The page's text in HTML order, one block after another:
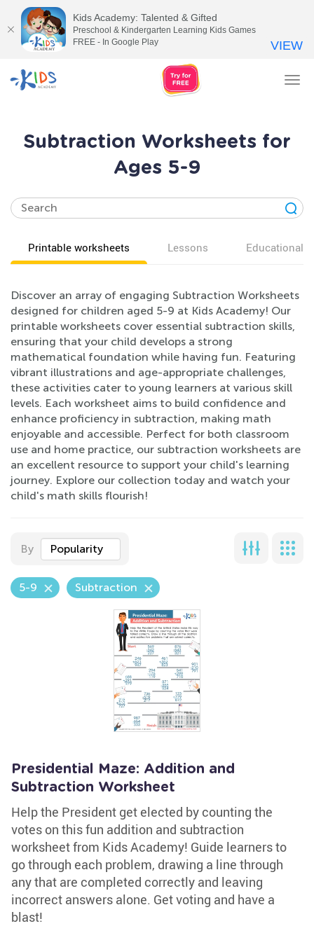
Subtraction Worksheets for
Ages 5-9
Printable worksheets Lessons Educational
Discover an array of engaging Subtraction Worksheets
designed for children aged 5-9 at Kids Academy! Our
printable worksheets cover essential subtraction skills,
ensuring that your child develops a strong
mathematical foundation while having fun. Featuring
vibrant illustrations and age-appropriate challenges,
these activities cater to young learners at various skill
levels. Each worksheet aims to build confidence and
enhance proficiency in subtraction, making math
enjoyable and accessible. Perfect for both classroom
use and home practice, our subtraction worksheets are
an excellent resource to support your child's learning
journey. Explore our collection today and watch your
child's math skills flourish!
By Popularity
5-9 Subtraction
Presidential Maze: Addition and
Subtraction Worksheet
Help the President get elected by counting the
votes on this fun addition and subtraction
worksheet from Kids Academy! Guide learners to
go through each problem, drawing a line through
any that are completed correctly and leaving
incorrect answers alone. Get voting and have a
blast!
Kids Academy: Talented & Gifted
Preschool & Kindergarten Learning Kids Games
FREE - In Google Play
VIEW